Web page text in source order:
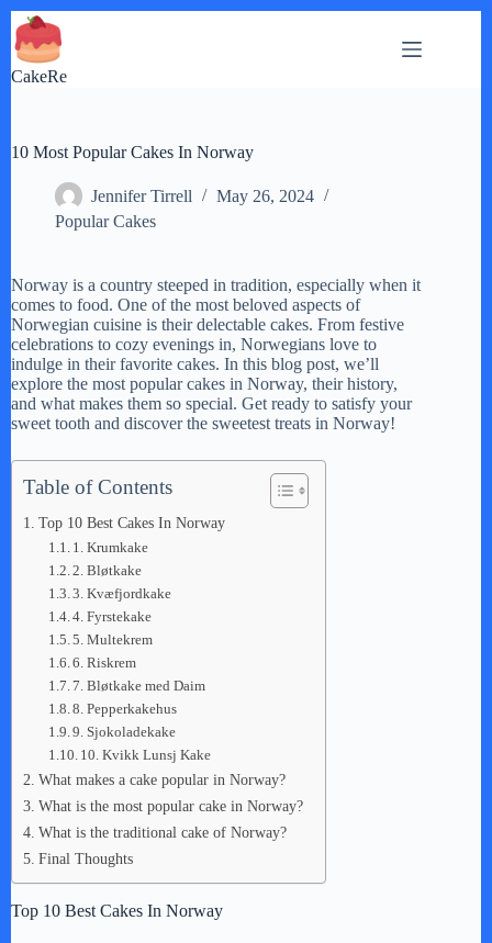
Skip
to
content
CakeRe
10 Most Popular Cakes In Norway
Jennifer Tirrell
May 26, 2024
Popular Cakes
Norway is a country steeped in tradition, especially when it
comes to food. One of the most beloved aspects of
Norwegian cuisine is their delectable cakes. From festive
celebrations to cozy evenings in, Norwegians love to
indulge in their favorite cakes. In this blog post, we’ll
explore the most popular cakes in Norway, their history,
and what makes them so special. Get ready to satisfy your
sweet tooth and discover the sweetest treats in Norway!
Table of Contents
Top 10 Best Cakes In Norway
1. Krumkake
2. Bløtkake
3. Kvæfjordkake
4. Fyrstekake
5. Multekrem
6. Riskrem
7. Bløtkake med Daim
8. Pepperkakehus
9. Sjokoladekake
10. Kvikk Lunsj Kake
What makes a cake popular in Norway?
What is the most popular cake in Norway?
What is the traditional cake of Norway?
Final Thoughts
Top 10 Best Cakes In Norway